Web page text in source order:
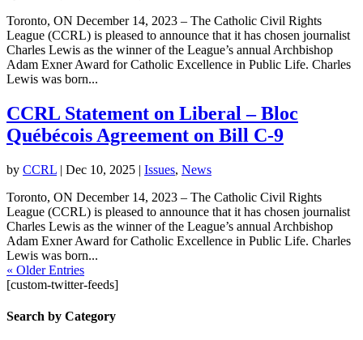
Toronto, ON December 14, 2023 – The Catholic Civil Rights
League (CCRL) is pleased to announce that it has chosen journalist
Charles Lewis as the winner of the League’s annual Archbishop
Adam Exner Award for Catholic Excellence in Public Life. Charles
Lewis was born...
CCRL Statement on Liberal – Bloc
Québécois Agreement on Bill C-9
by CCRL | Dec 10, 2025 | Issues, News
Toronto, ON December 14, 2023 – The Catholic Civil Rights
League (CCRL) is pleased to announce that it has chosen journalist
Charles Lewis as the winner of the League’s annual Archbishop
Adam Exner Award for Catholic Excellence in Public Life. Charles
Lewis was born...
« Older Entries
[custom-twitter-feeds]
Search by Category